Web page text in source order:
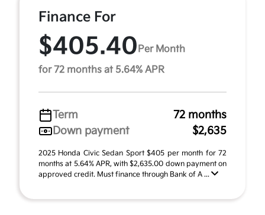
Finance For
$405.40Per Month
for 72 months at 5.64% APR
Term
72 months
Down payment
$2,635
2025 Honda Civic Sedan Sport $405 per month for 72
months at 5.64% APR, with $2,635.00 down payment on
approved credit. Must finance through Bank of A ...